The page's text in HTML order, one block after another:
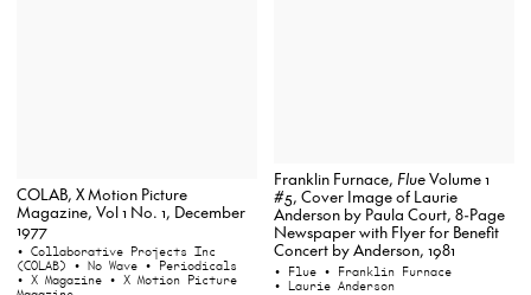
COLAB, X Motion Picture
Magazine, Vol 1 No. 1, December
1977
• Collaborative Projects Inc
(COLAB) • No Wave • Periodicals
• X Magazine • X Motion Picture
Franklin Furnace, FlueVolume 1
#5, Cover Image of Laurie
Anderson by Paula Court, 8-Page
Newspaper with Flyer for Benefit
Concert by Anderson, 1981
• Flue • Franklin Furnace
• Laurie Anderson